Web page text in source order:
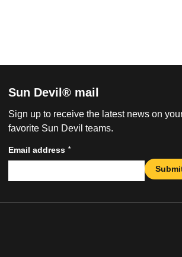
Sun Devil® mail
Sign up to receive the latest news on
favorite Sun Devil teams.
Email address *